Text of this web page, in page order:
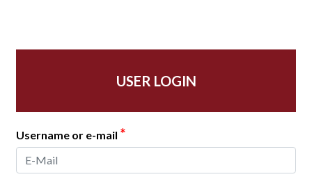
USER LOGIN
Username or e-mail *